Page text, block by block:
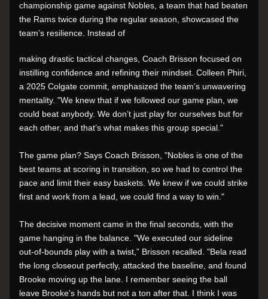
championship game against Nobles, a team that had beaten
the Rams twice during the regular season, showcased the
team’s resilience. Instead of
making drastic tactical changes, Coach Brisson focused on
instilling confidence and refining their mindset. Colleen Phiri,
a 2025 Colgate commit, emphasized the team’s unwavering
mentality. "We knew that if we followed our game plan, we
could beat anybody. We don’t just play for ourselves but for
each other, and that’s what makes this group special."
The game plan? Says Coach Brisson, "Nobles is one of the
best teams at scoring in transition, so we had to control the
pace and limit their easy baskets. We knew if we could strike
first and work from a lead, we could find a way to win."
The decisive moment came in the final seconds, with the
game hanging in the balance. "We executed our sideline
out-of-bounds play with a twist,” Brisson recalled. "Bela read
the long closeout perfectly, attacked the baseline, and found
Brooke moving up the lane. I remember seeing the ball
leave Brooke's hands but not a ton after that. I think I was